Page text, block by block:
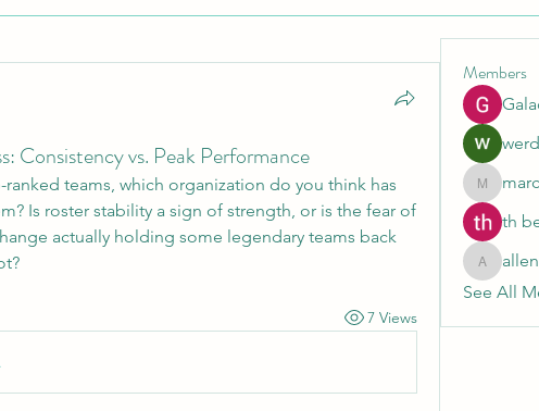
Consistency vs. Peak Performance
teams, which organization do you think has
Is roster stability a sign of strength, or is the fear of
actually holding some legendary teams back
7 Views
Members
th
See All